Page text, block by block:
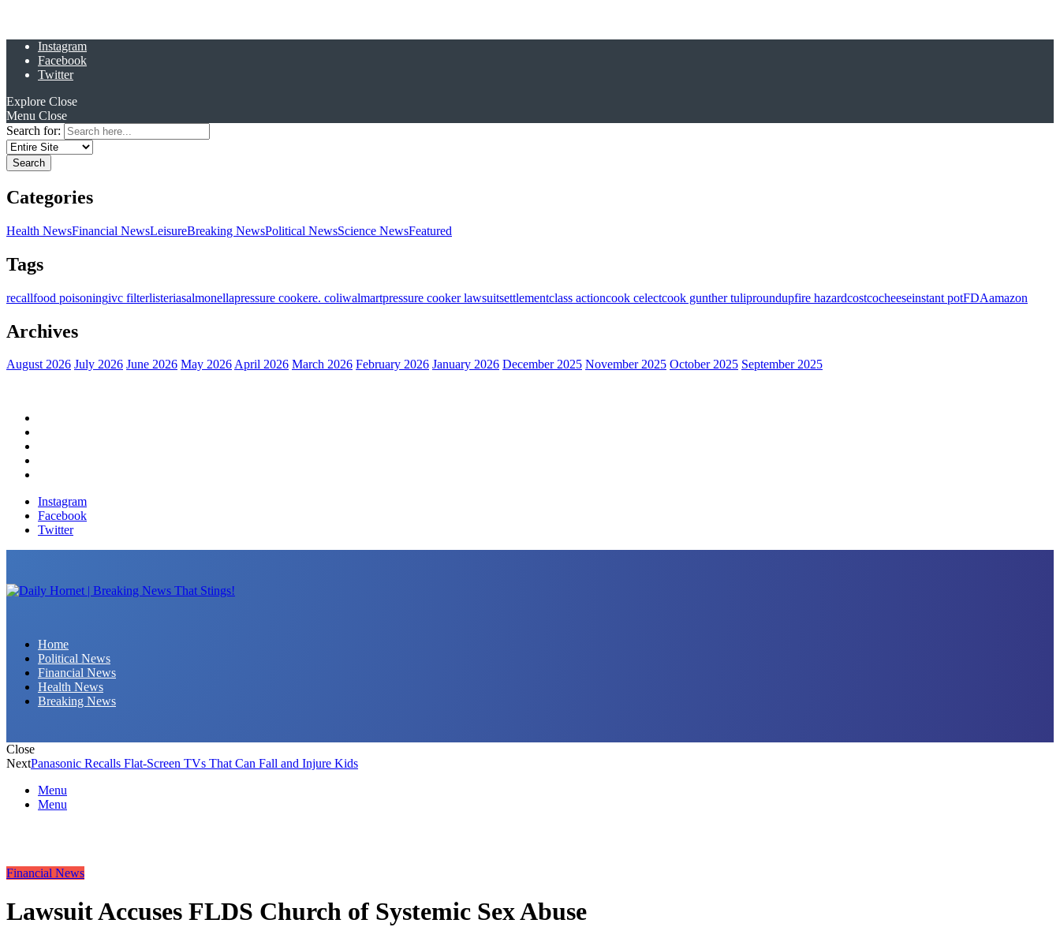
Instagram
Facebook
Twitter
Explore Close
Menu Close
Search for:
Categories
Health NewsFinancial NewsLeisureBreaking NewsPolitical NewsScience NewsFeatured
Tags
recallfood poisoningivc filterlisteriasalmonellapressure cookere. coliwalmartpressure cooker lawsuitsettlementclass actioncook celectcook gunther tuliproundupfire hazardcostcocheeseinstant potFDAamazon
Archives
August 2026 July 2026 June 2026 May 2026April 2026 March 2026 February 2026 January 2026 December 2025 November 2025 October 2025 September 2025
Instagram
Facebook
Twitter
Home
Political News
Financial News
Health News
Breaking News
Close
NextPanasonic Recalls Flat-Screen TVs That Can Fall and Injure Kids
Menu
Menu
Financial News
Lawsuit Accuses FLDS Church of Systemic Sex Abuse